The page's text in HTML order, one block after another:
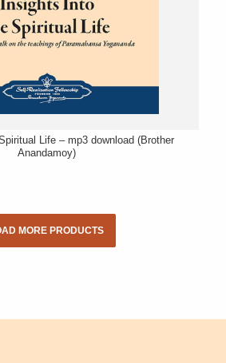
Life – mp3 download (Brother
Anandamoy)
MORE PRODUCTS